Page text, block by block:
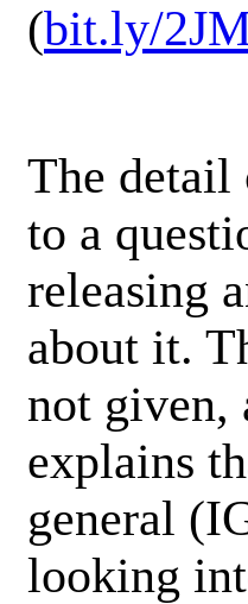
(bit.ly/
The detail
to a
releasing
about it.
not given,
explains
general
looking